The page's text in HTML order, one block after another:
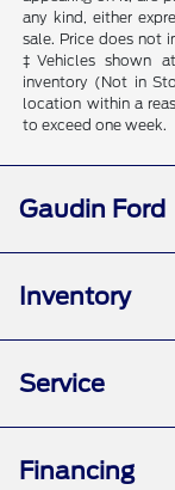
any kind, either
sale. Price does not
‡Vehicles shown
inventory (Not in
location within a
to exceed one week.
Gaudin Ford
Inventory
Service
Financing